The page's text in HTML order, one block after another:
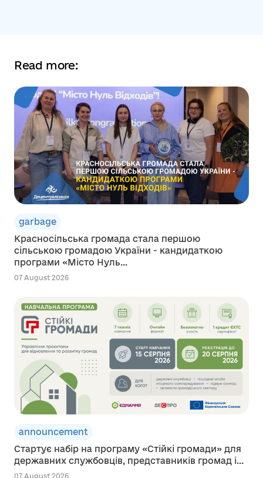
Read more:
garbage
Красносільська громада стала першою
сільською громадою України - кандидаткою
програми «Місто Нуль...
07 August 2026
announcement
Стартує набір на програму «Стійкі громади» для
державних службовців, представників громад і...
07 August 2026